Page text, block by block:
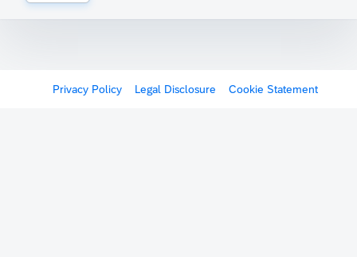
Privacy Policy Legal Disclosure Cookie Statement